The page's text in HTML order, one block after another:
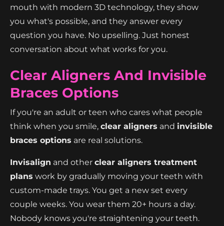
mouth with modern 3D technology, they show
you what's possible, and they answer every
question you have. No upselling. Just honest
conversation about what works for you.
Clear Aligners And Invisible
Braces Options
If you're an adult or teen who cares what people
think when you smile, clear aligners and invisible
braces options are real solutions.
Invisalign and other clear aligners treatment
plans work by gradually moving your teeth with
custom-made trays. You get a new set every
couple weeks. You wear them 20+ hours a day.
Nobody knows you're straightening your teeth.